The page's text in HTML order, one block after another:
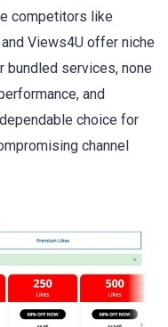
competitors like
Views4U offer niche
bundled services, none
and
choice for
channel